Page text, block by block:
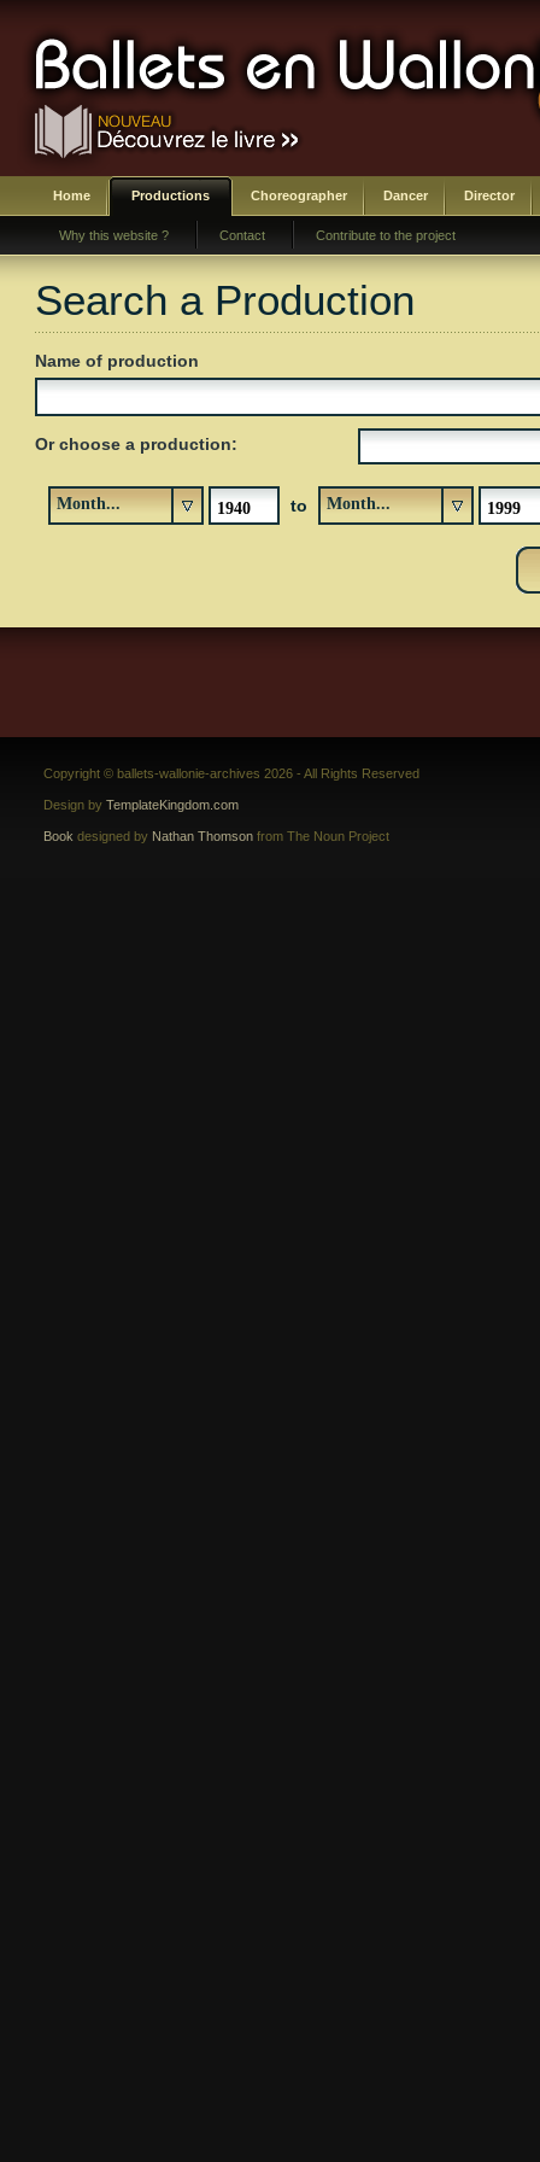
Home Productions Choreographer Dancer Director
Why this website ? Contact Contribute to the project
Search a Production
Name of production
Or choose a production:
Month... to Month...
Copyright © ballets-wallonie-archives 2026 - All Rights Reserved
Design by TemplateKingdom.com
Book designed by Nathan Thomson from The Noun Project